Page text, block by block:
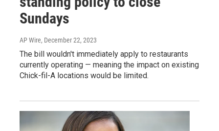
Sundays
AP Wire, December 22, 2023
The bill wouldn't immediately apply to restaurants
currently operating — meaning the impact on existing
Chick-fil-A locations would be limited.